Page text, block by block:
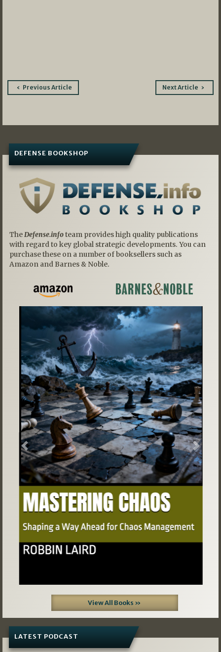
PostPrevious Article Next Article
DEFENSE BOOKSHOP
TheDefense.infoteam provides high quality publications
with regard to key global strategic developments. You can
purchase these on a number of booksellers such as
Amazon and Barnes & Noble.
Previous Next
View All Books »
LATEST PODCAST